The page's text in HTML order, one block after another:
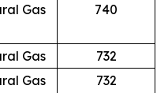
Gas 740
Gas
732
Gas 732